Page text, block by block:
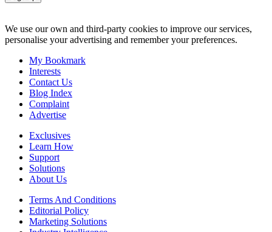
We use our own and third-party cookies to improve our services,
personalise your advertising and remember your preferences.
My Bookmark
Interests
Contact Us
Blog Index
Complaint
Advertise
Exclusives
Learn How
Support
Solutions
About Us
Terms And Conditions
Editorial Policy
Marketing Solutions